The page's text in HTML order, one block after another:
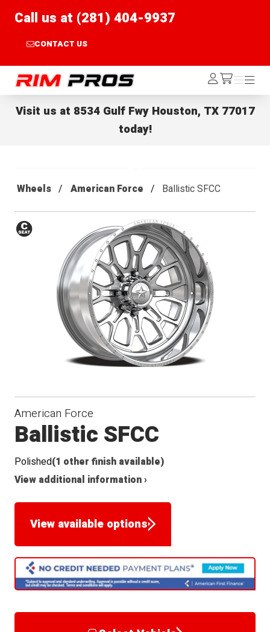
Call us at (281) 404-9937
CONTACT US
Rim Pros Log
In /cart
Menu
Menu
Visit us at 8534 Gulf Fwy Houston, TX 77017
today!
Wheels American Force Ballistic SFCC
American Force
Ballistic SFCC
Polished(1 other finish available)
View additional information ›
View available options